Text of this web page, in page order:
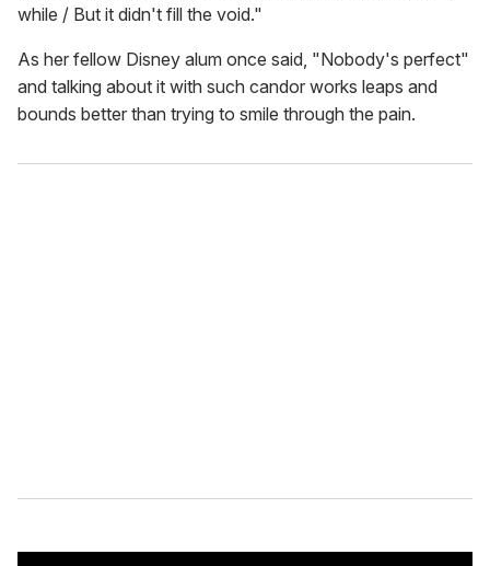
while / But it didn't fill the void."
As her fellow Disney alum once said, "Nobody's perfect"
and talking about it with such candor works leaps and
bounds better than trying to smile through the pain.